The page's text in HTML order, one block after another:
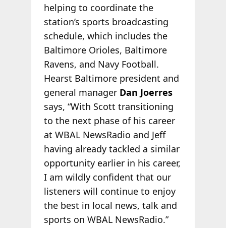
helping to coordinate the
station’s sports broadcasting
schedule, which includes the
Baltimore Orioles, Baltimore
Ravens, and Navy Football.
Hearst Baltimore president and
general manager Dan Joerres
says, “With Scott transitioning
to the next phase of his career
at WBAL NewsRadio and Jeff
having already tackled a similar
opportunity earlier in his career,
I am wildly confident that our
listeners will continue to enjoy
the best in local news, talk and
sports on WBAL NewsRadio.”